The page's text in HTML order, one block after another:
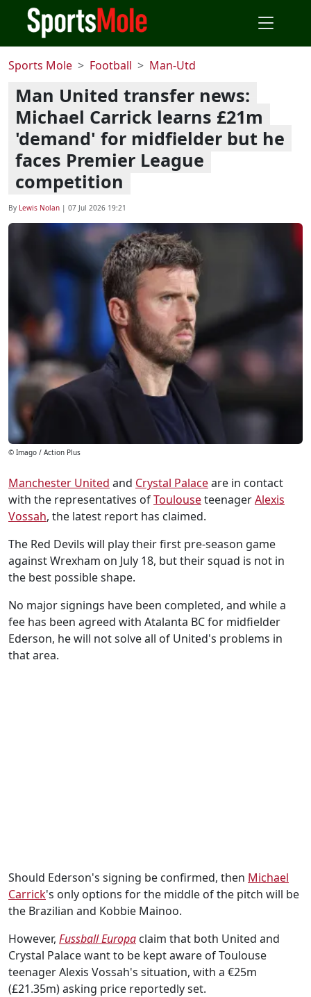
Sports Mole Football Man-Utd
Man United transfer news:
Michael Carrick learns £21m
'demand' for midfielder but he
faces Premier League
competition
By Lewis Nolan | 07 Jul 2026 19:21
© Imago / Action Plus
Manchester United and Crystal Palaceare in contact
with the representatives ofToulouseteenagerAlexis
Vossah, the latest report has claimed.
The Red Devils will play their first pre-season game
against Wrexham on July 18, but their squad is not in
the best possible shape.
No major signings have been completed, and while a
fee has been agreed with Atalanta BC for midfielder
Ederson, he will not solve all of United's problems in
that area.
Should Ederson's signing be confirmed, then Michael
Carrick's only options for the middle of the pitch will be
the Brazilian and Kobbie Mainoo.
However, Fussball Europa claim that both United and
Crystal Palace want to be kept aware of Toulouse
teenager Alexis Vossah's situation, with a €25m
(£21.35m) asking price reportedly set.